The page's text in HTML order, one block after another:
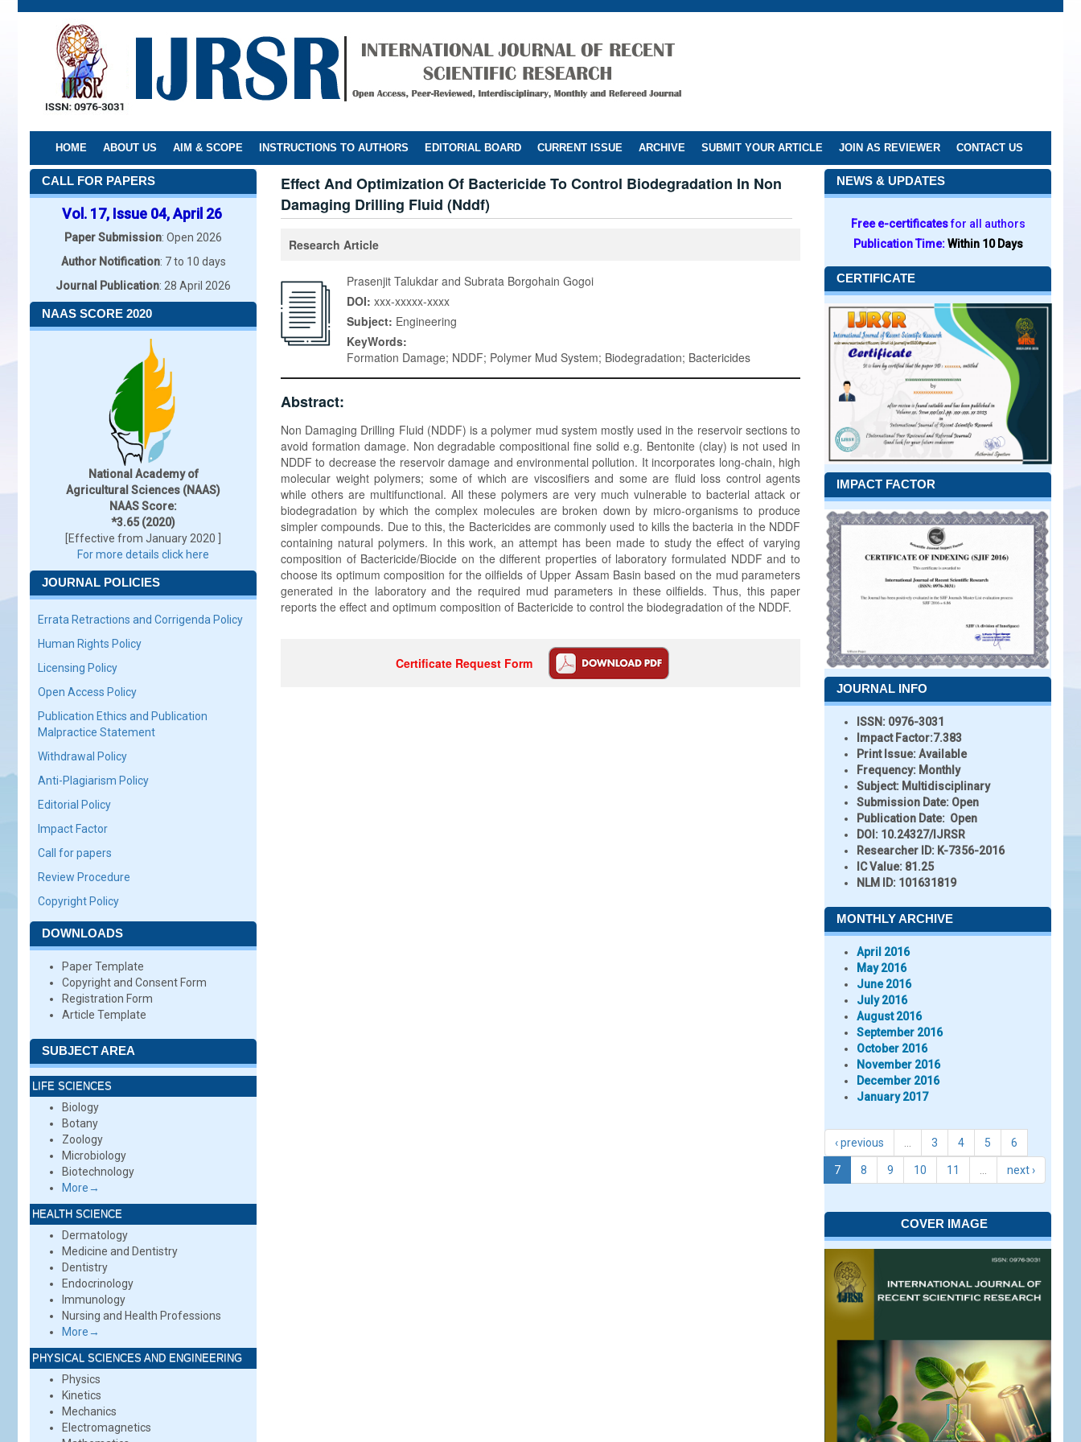
Skip
HOME ABOUT US AIM & SCOPE INSTRUCTIONS TO AUTHORS EDITORIAL BOARD CURRENT ISSUE ARCHIVE SUBMIT YOUR ARTICLE JOIN AS REVIEWER CONTACT US
CALL FOR PAPERS
Vol. 17, Issue 04, April 26
Paper Submission: Open 2026
Author Notification: 7 to 10 days
Journal Publication: 28 April 2026
NAAS SCORE 2020
National Academy of
Agricultural Sciences (NAAS)
NAAS Score:
*3.65 (2020)
[Effective from January 2020 ]
For more details click here
JOURNAL POLICIES
Errata Retractions and Corrigenda Policy
Human Rights Policy
Licensing Policy
Open Access Policy
Publication Ethics and Publication
Malpractice Statement
Withdrawal Policy
Anti-Plagiarism Policy
Editorial Policy
Impact Factor
Call for papers
Review Procedure
Copyright Policy
DOWNLOADS
Paper Template
Copyright and Consent Form
Registration Form
Article Template
SUBJECT AREA
LIFE SCIENCES
Biology
Botany
Zoology
Microbiology
Biotechnology
More→
HEALTH SCIENCE
Dermatology
Medicine and Dentistry
Dentistry
Endocrinology
Immunology
Nursing and Health Professions
More→
PHYSICAL SCIENCES AND ENGINEERING
Physics
Kinetics
Mechanics
Electromagnetics
Effect And Optimization Of Bactericide To Control Biodegradation In Non
Damaging Drilling Fluid (Nddf)
Research Article
Prasenjit Talukdar and Subrata Borgohain Gogoi
DOI: xxx-xxxxx-xxxx
Subject: Engineering
KeyWords:
Formation Damage; NDDF; Polymer Mud System; Biodegradation; Bactericides
Abstract:
Non Damaging Drilling Fluid (NDDF) is a polymer mud system mostly used in the reservoir sections to
avoid formation damage. Non degradable compositional fine solid e.g. Bentonite (clay) is not used in
NDDF to decrease the reservoir damage and environmental pollution. It incorporates long-chain, high
molecular weight polymers; some of which are viscosifiers and some are fluid loss control agents
while others are multifunctional. All these polymers are very much vulnerable to bacterial attack or
biodegradation by which the complex molecules are broken down by micro-organisms to produce
simpler compounds. Due to this, the Bactericides are commonly used to kills the bacteria in the NDDF
containing natural polymers. In this work, an attempt has been made to study the effect of varying
composition of Bactericide/Biocide on the different properties of laboratory formulated NDDF and to
choose its optimum composition for the oilfields of Upper Assam Basin based on the mud parameters
generated in the laboratory and the required mud parameters in these oilfields. Thus, this paper
reports the effect and optimum composition of Bactericide to control the biodegradation of the NDDF.
Certificate Request Form
NEWS & UPDATES
Free e-certificatesfor all authors
Publication Time:Within 10 Days
CERTIFICATE
IMPACT FACTOR
JOURNAL INFO
ISSN: 0976-3031
Impact Factor:7.383
Print Issue:Available
Frequency: Monthly
Subject: Multidisciplinary
Submission Date: Open
Publication Date: Open
DOI: 10.24327/IJRSR
Researcher ID: K-7356-2016
IC Value: 81.25
NLM ID: 101631819
MONTHLY ARCHIVE
April 2016
May 2016
June 2016
July 2016
August 2016
September 2016
October 2016
November 2016
December 2016
January 2017
‹ previous 3 4 5 6
7 8 9 10 11 next ›
COVER IMAGE